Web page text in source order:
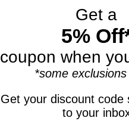
Get a
5%
coupon when
*some
Get your discount code
to your